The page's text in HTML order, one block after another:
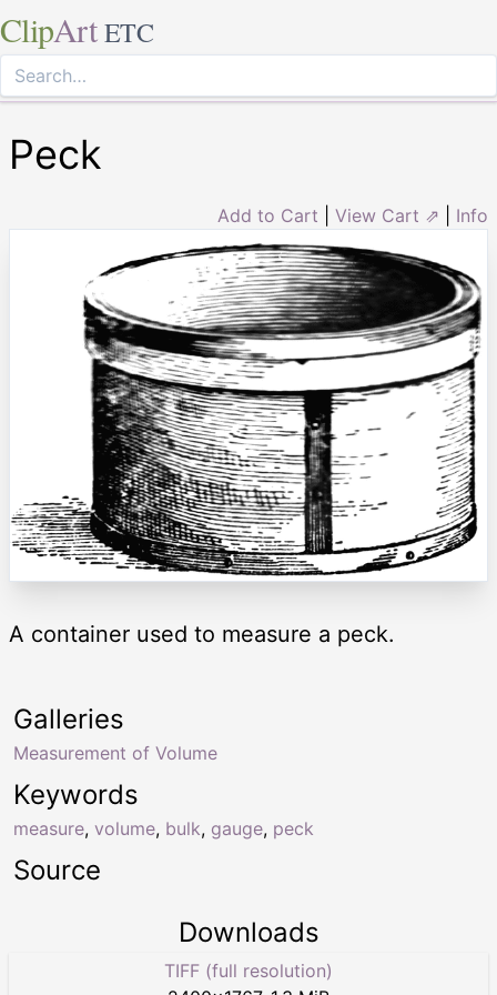
ClipArt ETC
Peck
Add to Cart View Cart ⇗ Info
A container used to measure a peck.
Keywords
measure, volume, bulk, gauge, peck
Galleries
Measurement of Volume
Source
Downloads
TIFF (full resolution)